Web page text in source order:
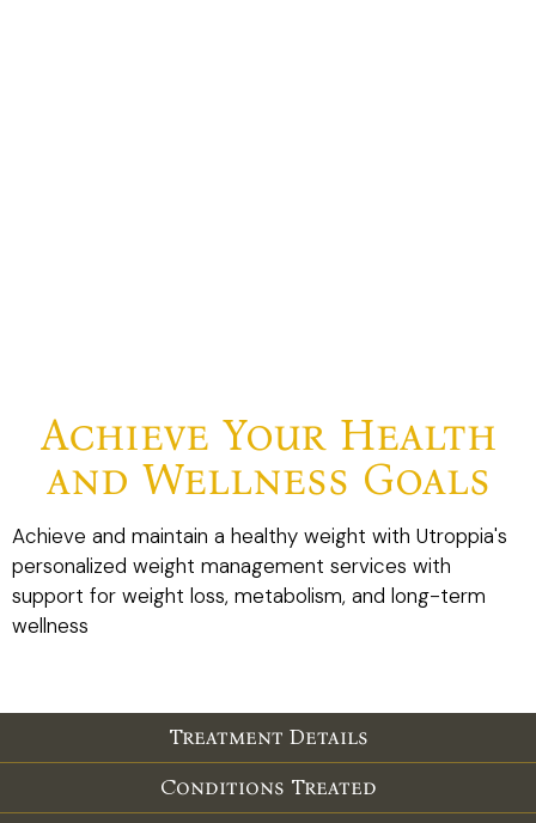
Achieve Your Health
and Wellness Goals
Achieve and maintain a healthy weight with Utroppia's
personalized weight management services with
support for weight loss, metabolism, and long-term
wellness
Treatment Details
Conditions Treated